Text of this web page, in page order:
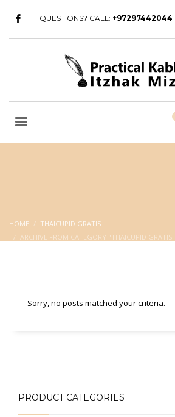
QUESTIONS? CALL: +97297442044
HOME
THAICUPID GRATIS
ARCHIVE FROM CATEGORY "THAICUPID GRATIS"
Sorry, no posts matched your criteria.
PRODUCT CATEGORIES